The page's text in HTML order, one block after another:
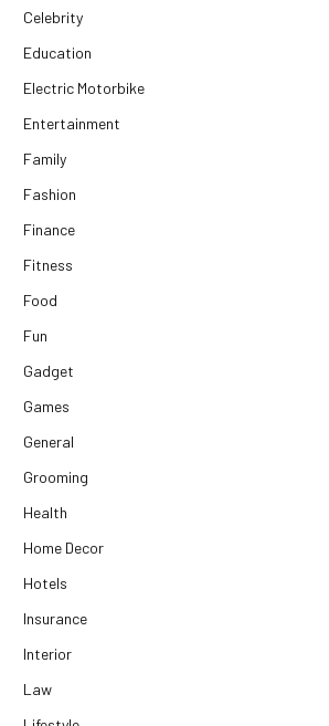
Celebrity
Education
Electric Motorbike
Entertainment
Family
Fashion
Finance
Fitness
Food
Fun
Gadget
Games
General
Grooming
Health
Home Decor
Hotels
Insurance
Interior
Law